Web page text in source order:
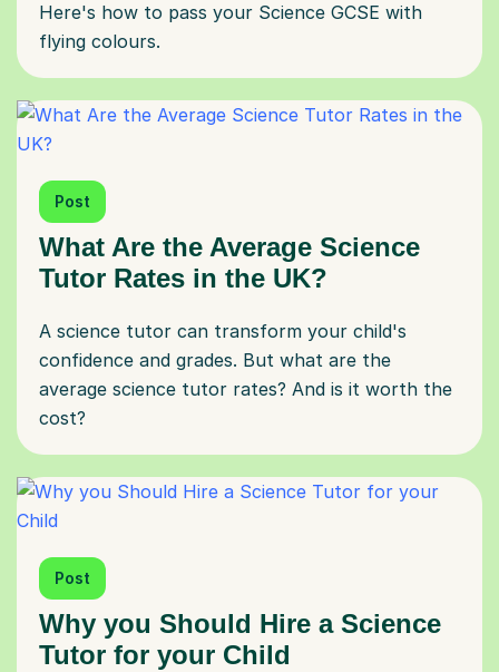
Here's how to pass your Science GCSE with
flying colours.
Post
What Are the Average Science
Tutor Rates in the UK?
A science tutor can transform your child's
confidence and grades. But what are the
average science tutor rates? And is it worth the
cost?
Post
Why you Should Hire a Science
Tutor for your Child